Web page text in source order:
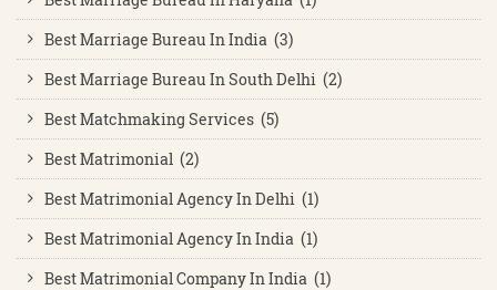
Best Marriage Bureau In India (3)
Best Marriage Bureau In South Delhi (2)
Best Matchmaking Services (5)
Best Matrimonial (2)
Best Matrimonial Agency In Delhi (1)
Best Matrimonial Agency In India (1)
Best Matrimonial Company In India (1)